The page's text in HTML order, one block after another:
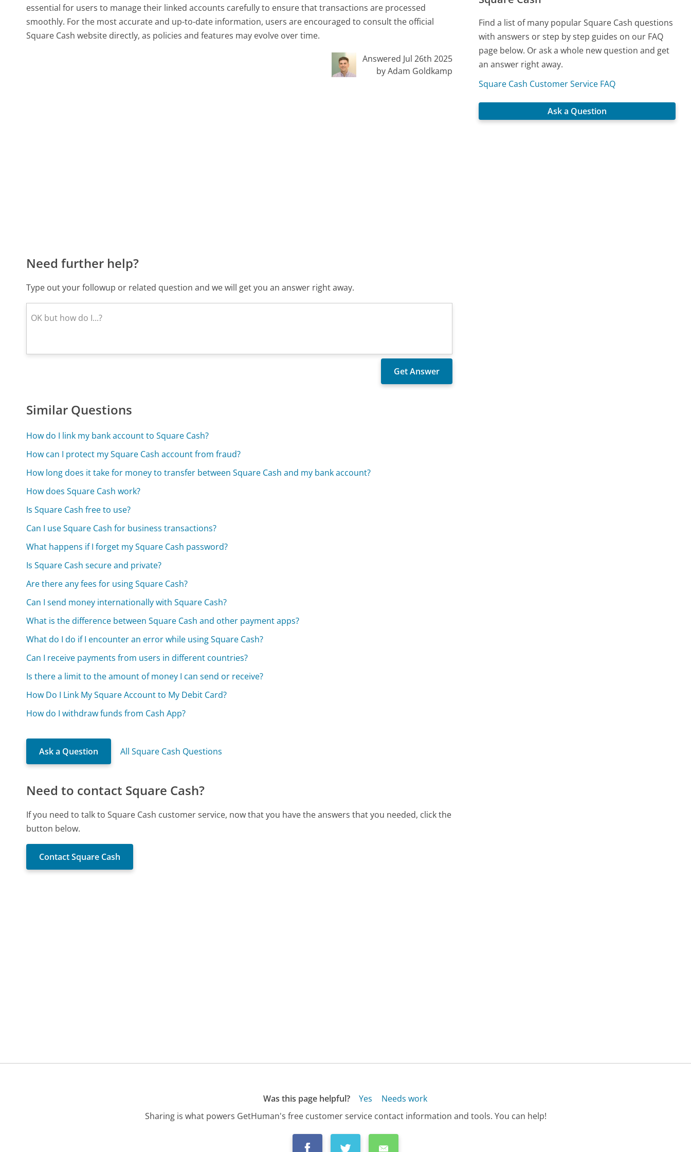
essential for users to manage their linked accounts carefully to ensure that transactions are processed
smoothly. For the most accurate and up-to-date information, users are encouraged to consult the official
Square Cash website directly, as policies and features may evolve over time.
Answered Jul 26th 2025
by Adam Goldkamp
Need further help?
Type out your followup or related question and we will get you an answer right away.
Similar Questions
How do I link my bank account to Square Cash?
How can I protect my Square Cash account from fraud?
How long does it take for money to transfer between Square Cash and my bank account?
How does Square Cash work?
Is Square Cash free to use?
Can I use Square Cash for business transactions?
What happens if I forget my Square Cash password?
Is Square Cash secure and private?
Are there any fees for using Square Cash?
Can I send money internationally with Square Cash?
What is the difference between Square Cash and other payment apps?
What do I do if I encounter an error while using Square Cash?
Can I receive payments from users in different countries?
Is there a limit to the amount of money I can send or receive?
How Do I Link My Square Account to My Debit Card?
How do I withdraw funds from Cash App?
Ask a Question All Square Cash Questions
Need to contact Square Cash?
If you need to talk to Square Cash customer service, now that you have the answers that you needed, click the
button below.
Contact Square Cash
Find a list of many popular Square Cash questions
with answers or step by step guides on our FAQ
page below. Or ask a whole new question and get
an answer right away.
Square Cash Customer Service FAQ
Ask a Question
Was this page helpful? Yes
Needs work
Sharing is what powers GetHuman's free customer service contact information and tools. You can help!